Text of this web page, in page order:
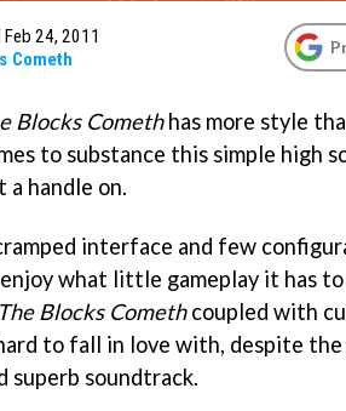
Feb 24, 2011
Cometh
Blocks Comethhas more style
to substance this simple high
a handle on.
interface and few
what little gameplay it has
The Blocks Comethcoupled with
to fall in love with, despite
superb soundtrack.